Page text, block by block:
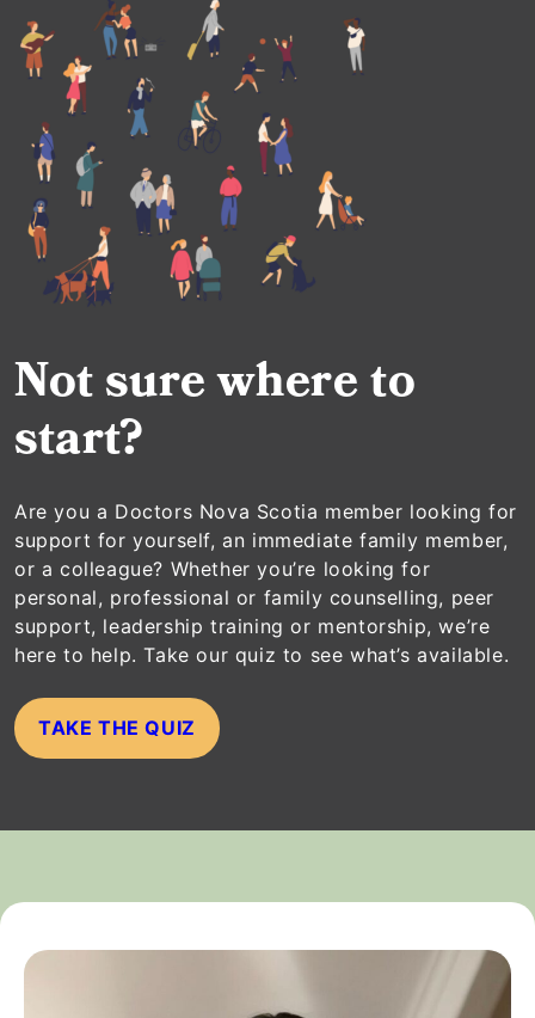
Not sure where to
start?
Are you a Doctors Nova Scotia member looking for
support for yourself, an immediate family member,
or a colleague? Whether you’re looking for
personal, professional or family counselling, peer
support, leadership training or mentorship, we’re
here to help. Take our quiz to see what’s available.
TAKE THE QUIZ